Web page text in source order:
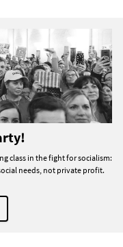
class in the fight for socialism:
needs, not private profit.